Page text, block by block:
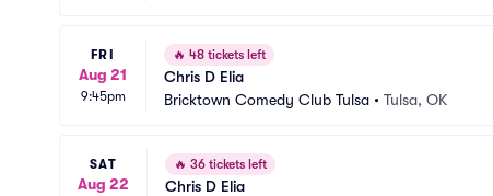
FRI
Aug 21
9:45pm
🔥 48 tickets left
Chris D Elia
Bricktown Comedy Club Tulsa • Tulsa, OK
SAT
Aug 22
🔥 36 tickets left
Chris D Elia